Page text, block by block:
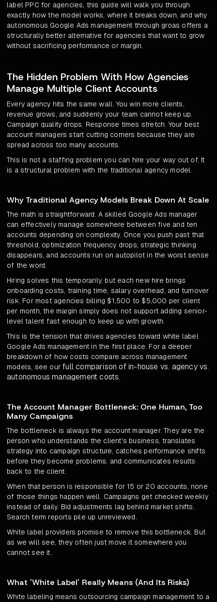
label PPC for agencies, this guide will walk you through
exactly how the model works, where it breaks down, and why
autonomous Google Ads management through groas offers a
structurally better alternative for agencies that want to grow
without sacrificing performance or margin.
The Hidden Problem With How Agencies
Manage Multiple Client Accounts
Every agency hits the same wall. You win more clients,
revenue grows, and suddenly your team cannot keep up.
Campaign quality drops. Response times stretch. Your best
account managers start cutting corners because they are
spread across too many accounts.
This is not a staffing problem you can hire your way out of. It
is a structural problem with the traditional agency model.
Why Traditional Agency Models Break Down At Scale
The math is straightforward. A skilled Google Ads manager
can effectively manage somewhere between five and ten
accounts depending on complexity. Once you push past that
threshold, optimization frequency drops, strategic thinking
disappears, and accounts run on autopilot in the worst sense
of the word.
Hiring solves this temporarily, but each new hire brings
onboarding costs, training time, salary overhead, and turnover
risk. For most agencies billing $1,500 to $5,000 per client
per month, the margin simply does not support adding senior-
level talent fast enough to keep up with growth.
This is the tension that drives agencies toward white label
Google Ads management in the first place. For a deeper
breakdown of how costs compare across management
models, see ourfull comparison of in-house vs. agency vs.
autonomous management costs.
The Account Manager Bottleneck: One Human, Too
Many Campaigns
The bottleneck is always the account manager. They are the
person who understands the client's business, translates
strategy into campaign structure, catches performance shifts
before they become problems, and communicates results
back to the client.
When that person is responsible for 15 or 20 accounts, none
of those things happen well. Campaigns get checked weekly
instead of daily. Bid adjustments lag behind market shifts.
Search term reports pile up unreviewed.
White label providers promise to remove this bottleneck. But
as we will see, they often just move it somewhere you
cannot see it.
What 'White Label' Really Means (And Its Risks)
White labeling means outsourcing campaign management to a